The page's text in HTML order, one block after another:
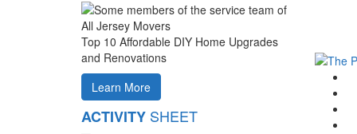
Top 10 Affordable DIY Home Upgrades
and Renovations
Learn More
ACTIVITY SHEET